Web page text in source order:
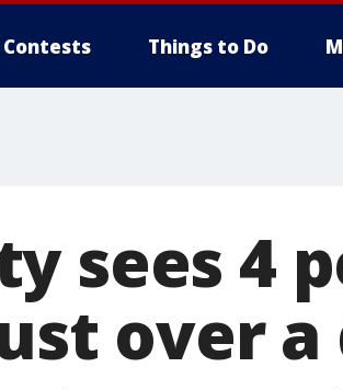
Contests Things to Do
sees 4
over a